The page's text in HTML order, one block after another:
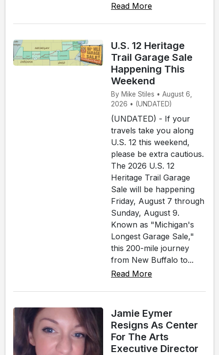
Read More
U.S. 12 Heritage
Trail Garage Sale
Happening This
Weekend
By Mike Stiles • August 6,
2026 • (UNDATED)
(UNDATED) - If your
travels take you along
U.S. 12 this weekend,
please be extra cautious.
The 2026 U.S. 12
Heritage Trail Garage
Sale will be happening
Friday, August 7 through
Sunday, August 9.
Known as "Michigan's
Longest Garage Sale,"
this 200-mile journey
from New Buffalo to...
Read More
Jamie Eymer
Resigns As Center
For The Arts
Executive Director